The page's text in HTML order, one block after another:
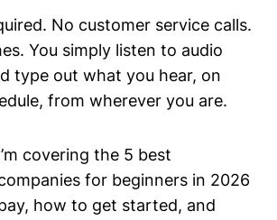
No customer service calls.
You simply listen to audio
type out what you hear, on
from wherever you are.
covering the 5 best
for beginners in 2026
how to get started, and